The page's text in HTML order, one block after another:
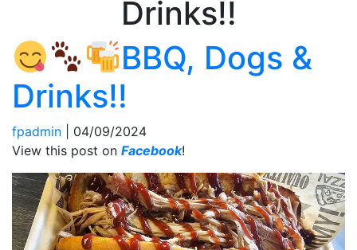
Drinks!!
BBQ, Dogs &
Drinks!!
fpadmin
04/09/2024
View this post on Facebook!